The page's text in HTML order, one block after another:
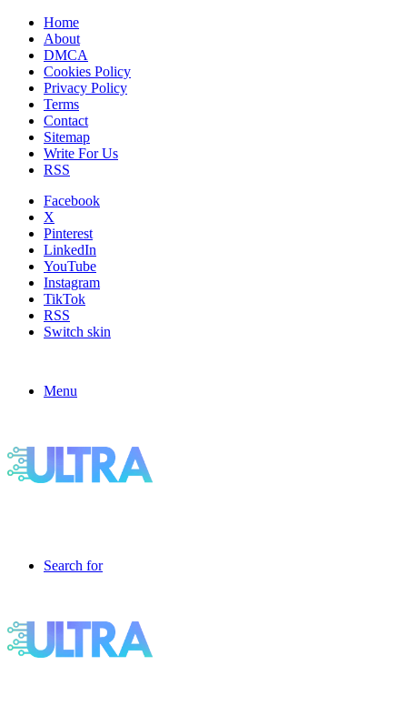
Home
About
DMCA
Cookies Policy
Privacy Policy
Terms
Contact
Sitemap
Write For Us
RSS
Facebook
X
Pinterest
LinkedIn
YouTube
Instagram
TikTok
RSS
Switch skin
Menu
Search for